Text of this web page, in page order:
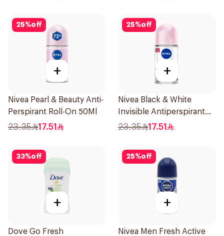
25%off
+
Nivea Pearl & Beauty Anti-
Perspirant Roll-On 50Ml
23.35 17.51
25%off
+
Nivea Black & White
Invisible Antiperspirant
50Ml
23.35 17.51
33%off
+
Dove Go Fresh
25%off
+
Nivea Men Fresh Active